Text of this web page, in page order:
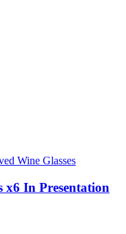
Wine Glasses
x6 In Presentation